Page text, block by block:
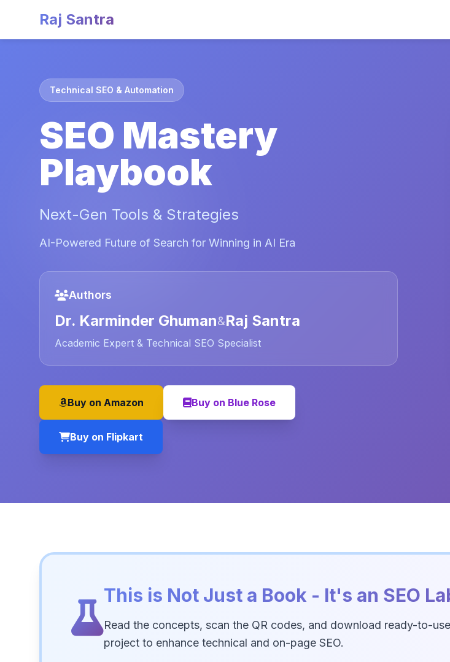
Raj Santra
Technical SEO & Automation
SEO Mastery
Playbook
Next-Gen Tools & Strategies
AI-Powered Future of Search for Winning in AI Era
Authors
Dr. Karminder Ghuman&Raj Santra
Academic Expert & Technical SEO Specialist
Buy on Amazon Buy on Blue Rose
Buy on Flipkart
This is Not Just a Book - It's an SEO
Read the concepts, scan the QR codes, and download ready-to-
project to enhance technical and on-page SEO.